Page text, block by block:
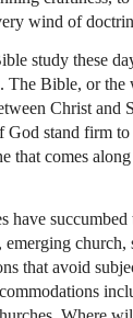
wind of
study these
The Bible, or
Christ and
God stand firm
that comes
have
that avoid